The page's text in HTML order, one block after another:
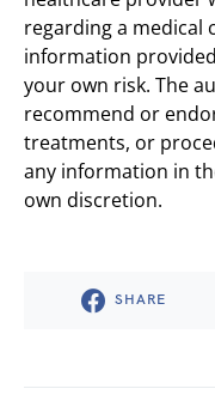
regarding a medical
information
your own risk. The
recommend or
treatments, or
any information in
own discretion.
SHARE